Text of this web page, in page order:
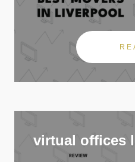
virtual offices